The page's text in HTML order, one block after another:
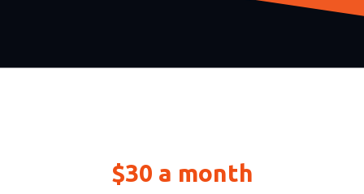
$30 a month